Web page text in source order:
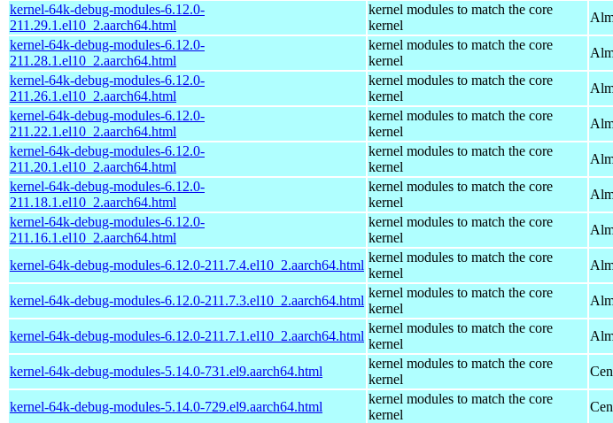
kernel-64k-debug-modules-6.12.0-
211.29.1.el10_2.aarch64.html
kernel modules to match the core
kernel
kernel-64k-debug-modules-6.12.0-
211.28.1.el10_2.aarch64.html
kernel modules to match the core
kernel
kernel-64k-debug-modules-6.12.0-
211.26.1.el10_2.aarch64.html
kernel modules to match the core
kernel
kernel-64k-debug-modules-6.12.0-
211.22.1.el10_2.aarch64.html
kernel modules to match the core
kernel
kernel-64k-debug-modules-6.12.0-
211.20.1.el10_2.aarch64.html
kernel modules to match the core
kernel
kernel-64k-debug-modules-6.12.0-
211.18.1.el10_2.aarch64.html
kernel modules to match the core
kernel
kernel-64k-debug-modules-6.12.0-
211.16.1.el10_2.aarch64.html
kernel modules to match the core
kernel
kernel-64k-debug-modules-6.12.0-211.7.4.el10_2.aarch64.html
kernel modules to match the core
kernel
kernel-64k-debug-modules-6.12.0-211.7.3.el10_2.aarch64.html
kernel modules to match the core
kernel
kernel-64k-debug-modules-6.12.0-211.7.1.el10_2.aarch64.html
kernel modules to match the core
kernel
kernel-64k-debug-modules-5.14.0-731.el9.aarch64.html
kernel modules to match the core
kernel
kernel-64k-debug-modules-5.14.0-729.el9.aarch64.html
kernel modules to match the core
kernel